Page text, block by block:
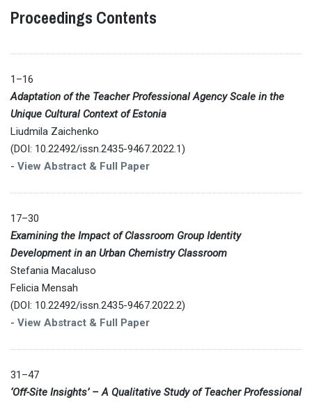
Proceedings Contents
1–16
Adaptation of the Teacher Professional Agency Scale in the
Unique Cultural Context of Estonia
Liudmila Zaichenko
(DOI: 10.22492/issn.2435-9467.2022.1)
- View Abstract & Full Paper
17–30
Examining the Impact of Classroom Group Identity
Development in an Urban Chemistry Classroom
Stefania Macaluso
Felicia Mensah
(DOI: 10.22492/issn.2435-9467.2022.2)
- View Abstract & Full Paper
31–47
‘Off-Site Insights’ – A Qualitative Study of Teacher Professional